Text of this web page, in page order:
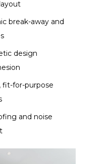
break-away and
design
fit-for-purpose
and noise